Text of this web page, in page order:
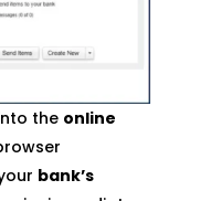
the online
bank’s